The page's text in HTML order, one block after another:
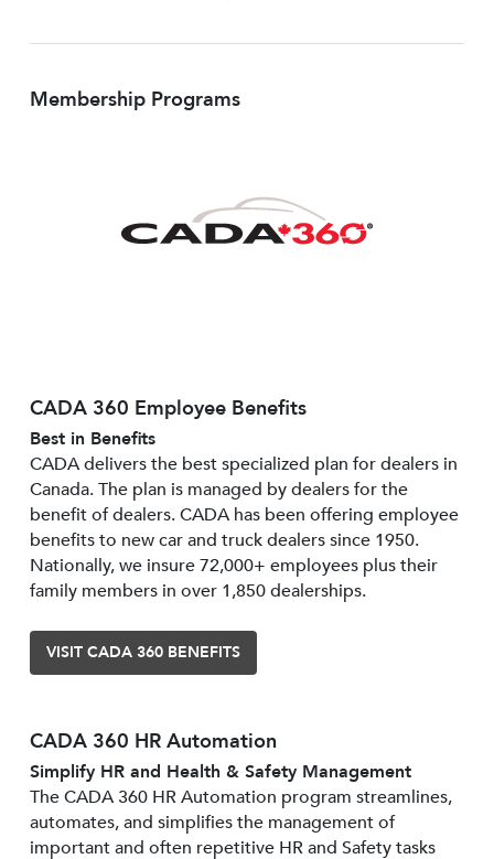
Membership Programs
CADA 360 Employee Benefits
Best in Benefits
CADA delivers the best specialized plan for dealers in
Canada. The plan is managed by dealers for the
benefit of dealers. CADA has been offering employee
benefits to new car and truck dealers since 1950.
Nationally, we insure 72,000+ employees plus their
family members in over 1,850 dealerships.
VISIT CADA 360 BENEFITS
CADA 360 HR Automation
Simplify HR and Health & Safety Management
The CADA 360 HR Automation program streamlines,
automates, and simplifies the management of
important and often repetitive HR and Safety tasks